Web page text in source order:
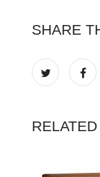
SHARE